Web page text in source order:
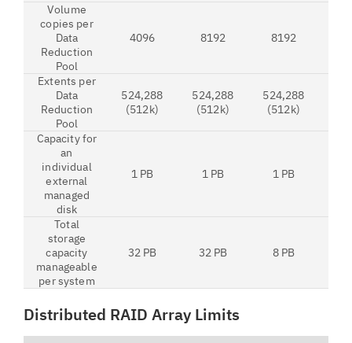
Volume
copies per
Data
Reduction
Pool
4096 8192 8192
Extents per
Data
Reduction
Pool
524,288
(512k)
524,288
(512k)
524,288
(512k)
Capacity for
an
individual
external
managed
disk
1 PB 1 PB 1 PB
Total
storage
capacity
manageable
per system
32 PB 32 PB 8 PB
Distributed RAID Array Limits